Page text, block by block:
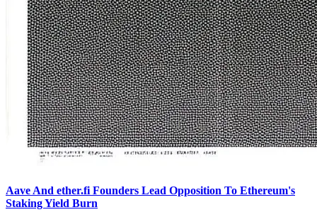
Aave And ether.fi Founders Lead Opposition To Ethereum's
Staking Yield Burn